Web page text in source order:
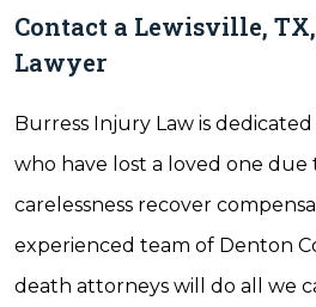
Contact a Lewisville,
Lawyer
Burress Injury Law is
who have lost a loved one
carelessness recover
experienced team of Denton
death attorneys will do all we